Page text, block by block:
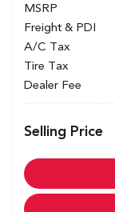
MSRP
Freight & PDI
A/C Tax
Tire Tax
Dealer Fee
Selling Price